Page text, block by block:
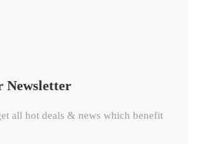
Newsletter
all hot deals & news which benefit